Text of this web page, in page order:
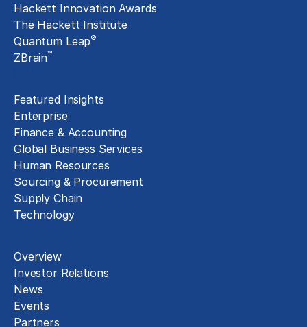
Hackett Innovation Awards
The Hackett Institute
Quantum Leap®
ZBrain™
Featured Insights
Enterprise
Finance & Accounting
Global Business Services
Human Resources
Sourcing & Procurement
Supply Chain
Technology
Overview
Investor Relations
News
Events
Partners